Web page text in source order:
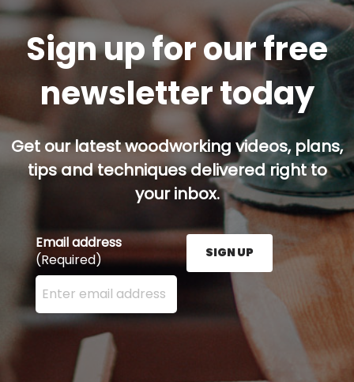
Sign up for our free
newsletter today
Get our latest woodworking videos, plans,
tips and techniques delivered right to
your inbox.
Email address
(Required)
Enter your email address here and press the Sign
SIGN UP